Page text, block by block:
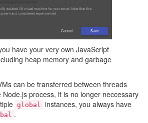
have your very own JavaScript
heap memory and garbage
can be transferred between threads
Node.js process, it is no longer neccessary
global
instances, you always have
.